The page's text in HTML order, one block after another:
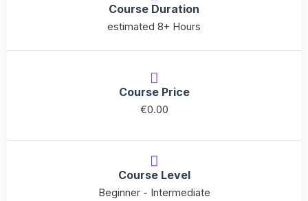
Course Duration
estimated 8+ Hours
Course Price
€0.00
Course Level
Beginner - Intermediate